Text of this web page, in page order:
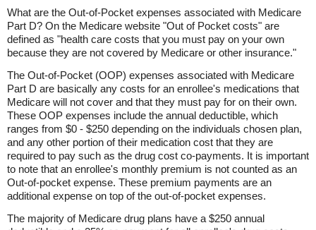
What are the Out-of-Pocket expenses associated with Medicare
Part D? On the Medicare website "Out of Pocket costs" are
defined as "health care costs that you must pay on your own
because they are not covered by Medicare or other insurance."
The Out-of-Pocket (OOP) expenses associated with Medicare
Part D are basically any costs for an enrollee's medications that
Medicare will not cover and that they must pay for on their own.
These OOP expenses include the annual deductible, which
ranges from $0 - $250 depending on the individuals chosen plan,
and any other portion of their medication cost that they are
required to pay such as the drug cost co-payments. It is important
to note that an enrollee's monthly premium is not counted as an
Out-of-pocket expense. These premium payments are an
additional expense on top of the out-of-pocket expenses.
The majority of Medicare drug plans have a $250 annual